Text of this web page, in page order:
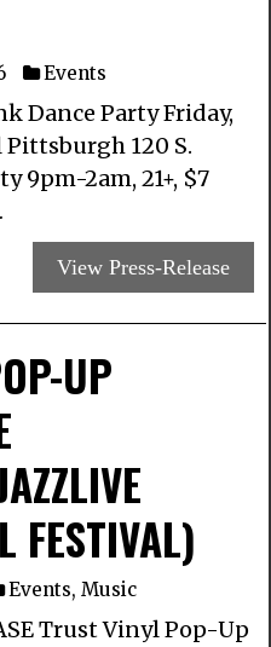
Events
Dance Party Friday,
Pittsburgh 120 S.
9pm-2am, 21+, $7
View Press-Release
UP
FESTIVAL)
Events,Music
Trust Vinyl Pop-Up